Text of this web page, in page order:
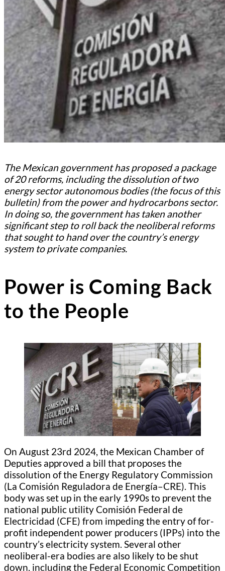
The Mexican government has proposed a package
of 20 reforms, including the dissolution of two
energy sector autonomous bodies (the focus of this
bulletin) from the power and hydrocarbons sector.
In doing so, the government has taken another
significant step to roll back the neoliberal reforms
that sought to hand over the country’s energy
system to private companies.
Power is Coming Back
to the People
On August 23rd 2024, the Mexican Chamber of
Deputies approved a bill that proposes the
dissolution of the Energy Regulatory Commission
(La Comisión Reguladora de Energía–CRE). This
body was set up in the early 1990s to prevent the
national public utility Comisión Federal de
Electricidad (CFE) from impeding the entry of for-
profit independent power producers (IPPs) into the
country’s electricity system. Several other
neoliberal-era bodies are also likely to be shut
down, including the Federal Economic Competition